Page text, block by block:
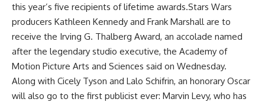
this year’s five recipients of lifetime awards.Stars Wars
producers Kathleen Kennedy and Frank Marshall are to
receive the Irving G. Thalberg Award, an accolade named
after the legendary studio executive, the Academy of
Motion Picture Arts and Sciences said on Wednesday.
Along with Cicely Tyson and Lalo Schifrin, an honorary Oscar
will also go to the first publicist ever: Marvin Levy, who has